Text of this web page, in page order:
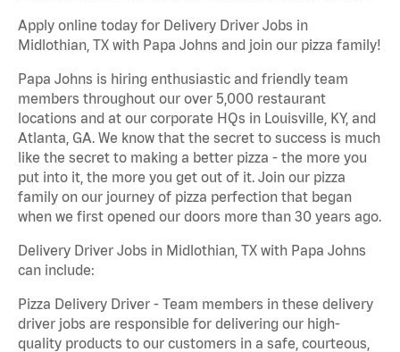
Apply online today for Delivery Driver Jobs in
Midlothian, TX with Papa Johns and join our pizza family!
Papa Johns is hiring enthusiastic and friendly team
members throughout our over 5,000 restaurant
locations and at our corporate HQs in Louisville, KY, and
Atlanta, GA. We know that the secret to success is much
like the secret to making a better pizza - the more you
put into it, the more you get out of it. Join our pizza
family on our journey of pizza perfection that began
when we first opened our doors more than 30 years ago.
Delivery Driver Jobs in Midlothian, TX with Papa Johns
can include:
Pizza Delivery Driver - Team members in these delivery
driver jobs are responsible for delivering our high-
quality products to our customers in a safe, courteous,